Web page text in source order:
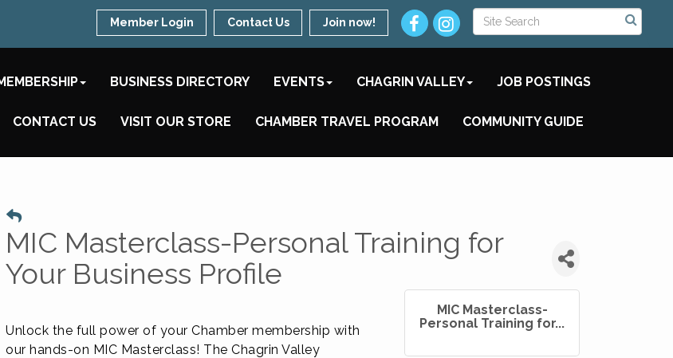
Member Login Contact Us Join now!
BUSINESS DIRECTORY EVENTS CHAGRIN VALLEY JOB POSTINGS
CONTACT US VISIT OUR STORE CHAMBER TRAVEL PROGRAM COMMUNITY GUIDE
MIC Masterclass-Personal Training for
Your Business Profile
Unlock the full power of your Chamber membership with
our hands-on MIC Masterclass! The Chagrin Valley
MIC Masterclass-
Personal Training for...